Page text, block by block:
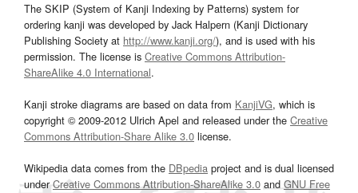
The SKIP (System of Kanji Indexing by Patterns) system for
ordering kanji was developed by Jack Halpern (Kanji Dictionary
Publishing Society at http://www.kanji.org/), and is used with his
permission. The license is Creative Commons Attribution-
ShareAlike 4.0 International.
Kanji stroke diagrams are based on data from KanjiVG, which is
copyright © 2009-2012 Ulrich Apel and released under the Creative
Commons Attribution-Share Alike 3.0 license.
Wikipedia data comes from the DBpedia project and is dual licensed
underCreative Commons Attribution-ShareAlike 3.0and GNU Free